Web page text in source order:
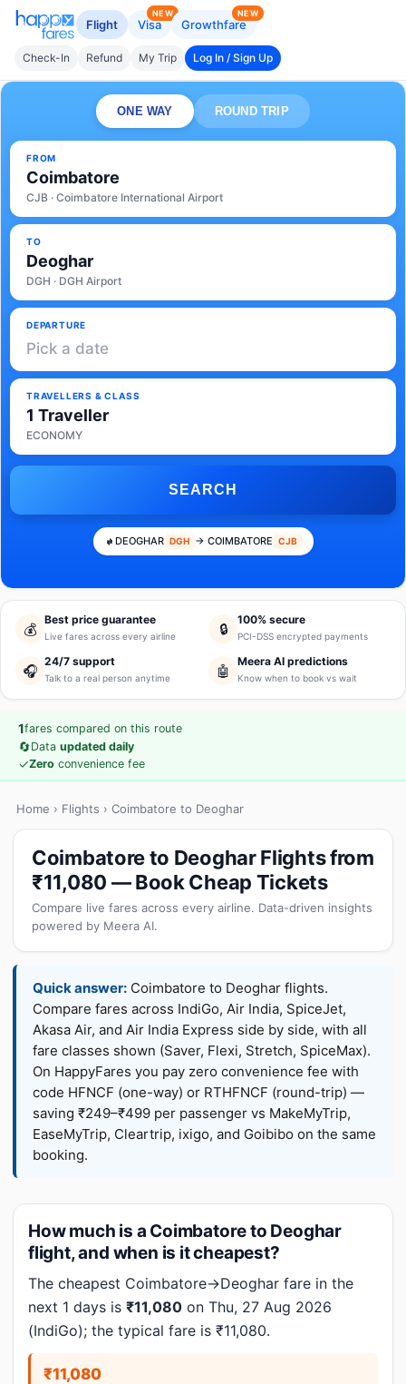
Flight Visa
NEW
Growthfare
NEW
Check-In Refund My Trip Log In / Sign Up
ONE WAY ROUND TRIP
FROM
Coimbatore
CJB · Coimbatore International Airport
TO
Deoghar
DGH · DGH Airport
DEPARTURE
Pick a date
TRAVELLERS & CLASS
1 Traveller
ECONOMY
SEARCH
DEOGHAR DGH → COIMBATORE CJB
💰
Best price guarantee
Live fares across every airline 🔒
100% secure
PCI-DSS encrypted payments
🎧
24/7 support
Talk to a real person anytime 🤖
Meera AI predictions
Know when to book vs wait
1fares compared on this route
🔄Data updated daily
✓Zero convenience fee
Home › Flights › Coimbatore to Deoghar
Coimbatore to Deoghar Flights from
₹11,080 — Book Cheap Tickets
Compare live fares across every airline. Data-driven insights
powered by Meera AI.
Quick answer: Coimbatore to Deoghar flights.
Compare fares across IndiGo, Air India, SpiceJet,
Akasa Air, and Air India Express side by side, with all
fare classes shown (Saver, Flexi, Stretch, SpiceMax).
On HappyFares you pay zero convenience fee with
code HFNCF (one-way) or RTHFNCF (round-trip) —
saving ₹249–₹499 per passenger vs MakeMyTrip,
EaseMyTrip, Cleartrip, ixigo, and Goibibo on the same
booking.
How much is a Coimbatore to Deoghar
flight, and when is it cheapest?
The cheapest Coimbatore→Deoghar fare in the
next 1 days is ₹11,080 on Thu, 27 Aug 2026
(IndiGo); the typical fare is ₹11,080.
₹11,080